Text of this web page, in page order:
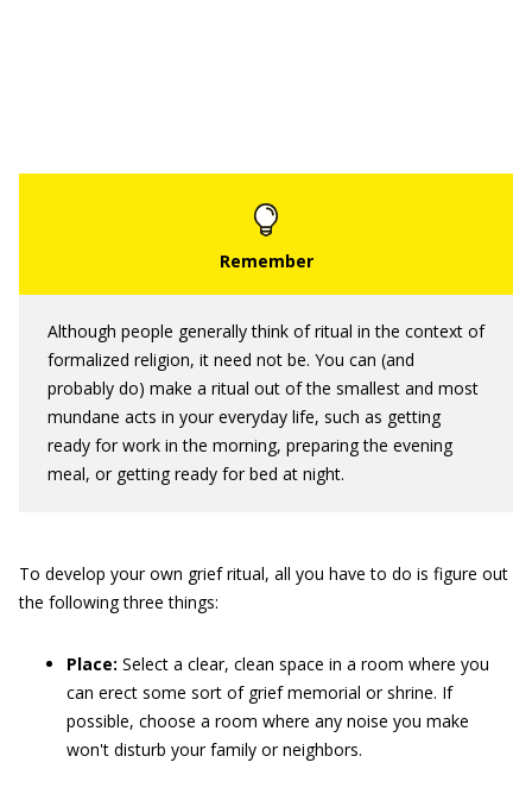
Although people generally think of ritual in the context of
formalized religion, it need not be. You can (and
probably do) make a ritual out of the smallest and most
mundane acts in your everyday life, such as getting
ready for work in the morning, preparing the evening
meal, or getting ready for bed at night.
To develop your own grief ritual, all you have to do is figure out
the following three things:
Place: Select a clear, clean space in a room where you
can erect some sort of grief memorial or shrine. If
possible, choose a room where any noise you make
won't disturb your family or neighbors.